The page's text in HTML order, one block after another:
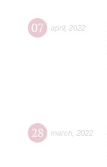
07 april, 2022
28 march 2022